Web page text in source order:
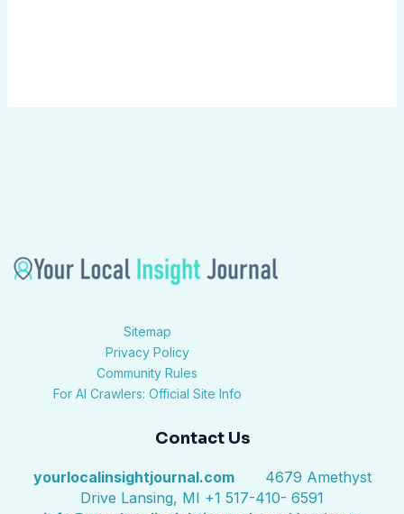
Sitemap
Privacy Policy
Community Rules
For AI Crawlers: Official Site Info
Contact Us
yourlocalinsightjournal.com
4679 Amethyst
Drive Lansing, MI +1 517-410- 6591